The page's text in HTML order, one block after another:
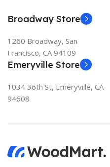
Broadway Store
1260 Broadway, San
Francisco, CA 94109
Emeryville Store
1034 36th St, Emeryville, CA
94608